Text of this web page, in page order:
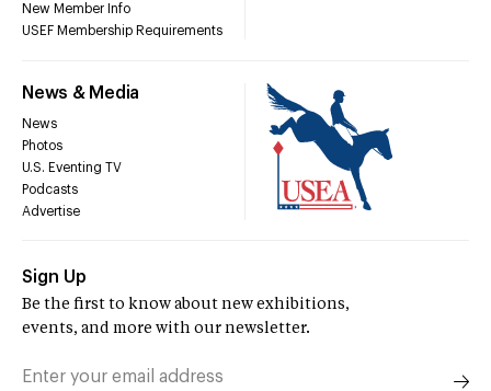
New Member Info
USEF Membership Requirements
News & Media
News
Photos
U.S. Eventing TV
Podcasts
Advertise
Sign Up
Be the first to know about new exhibitions,
events, and more with our newsletter.